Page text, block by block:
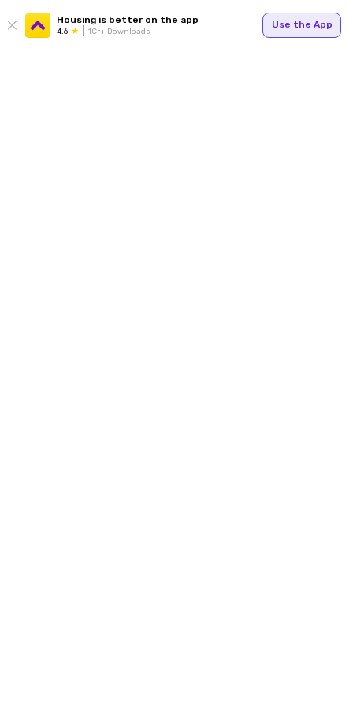
Housing is better on the app
4.6 1Cr+ Downloads
Use the App